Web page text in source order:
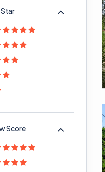
Score